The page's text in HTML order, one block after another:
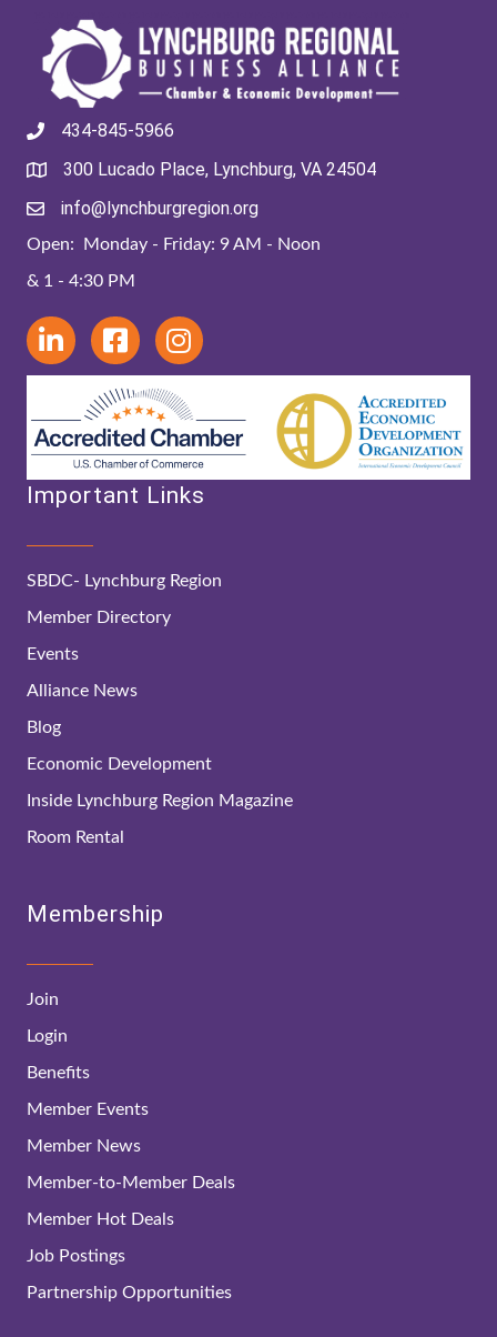
434-845-5966
300 Lucado Place, Lynchburg, VA 24504
info@lynchburgregion.org
Open: Monday - Friday: 9 AM - Noon
& 1 - 4:30 PM
Important Links
SBDC- Lynchburg Region
Member Directory
Events
Alliance News
Blog
Economic Development
Inside Lynchburg Region Magazine
Room Rental
Membership
Join
Login
Benefits
Member Events
Member News
Member-to-Member Deals
Member Hot Deals
Job Postings
Partnership Opportunities